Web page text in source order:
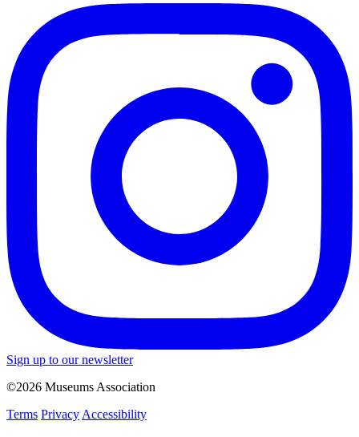
Sign up to our newsletter
©2026 Museums Association
Terms Privacy Accessibility